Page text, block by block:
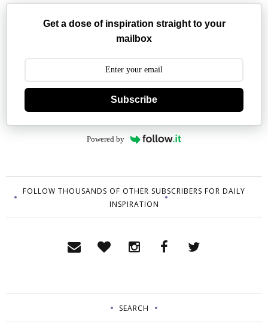
Get a dose of inspiration straight to your
mailbox
Subscribe
Powered by
FOLLOW THOUSANDS OF OTHER SUBSCRIBERS FOR DAILY
INSPIRATION
SEARCH